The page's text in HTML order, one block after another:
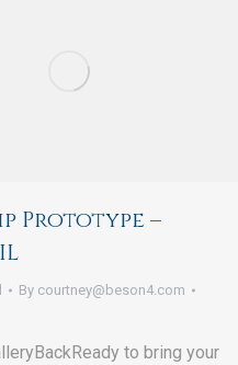
Prototype –
By courtney@beson4.com
to bring your